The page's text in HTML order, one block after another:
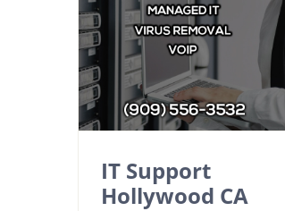
IT Support
Hollywood CA